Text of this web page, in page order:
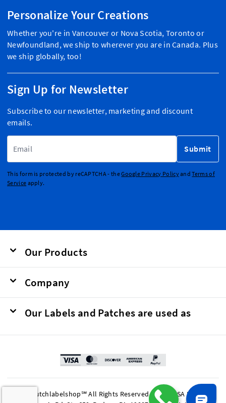
Personalize Your Creations
Whether you're in Vancouver or Nova Scotia, Toronto or
Newfoundland, we ship to wherever you are in Canada. Plus
we ship globally, too!
Sign Up for Newsletter
Subscribe to our newsletter, marketing and discount
emails.
Submit
This form is protected by reCAPTCHA - theGoogle Privacy PolicyandTerms of
Service apply.
Our Products
Company
Our Labels and Patches are used as
© 2026 Dutchlabelshop℠ All Rights Reserved. BOMA USA LP, 201